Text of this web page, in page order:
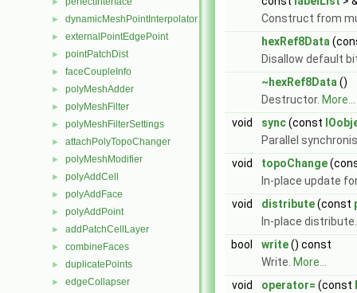
► dynamicMeshPointInterpolator
► externalPointEdgePoint
► pointPatchDist
► faceCoupleInfo
► polyMeshAdder
► polyMeshFilter
► polyMeshFilterSettings
► attachPolyTopoChanger
► polyMeshModifier
► polyAddCell
► polyAddFace
► polyAddPoint
► addPatchCellLayer
► combineFaces
► duplicatePoints
► edgeCollapser
Construct from
hexRef8Data
Disallow default
~hexRef8Data ()
Destructor. More...
void
sync(const
Parallel
void
topoChange
In-place update
void
distribute(const
In-place
bool
write() const
Write. More...
void
operator= (const